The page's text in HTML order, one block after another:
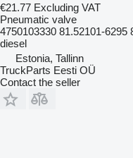
€21.77 Excluding VAT
Pneumatic valve
4750103330 81.52101-6295
diesel
Estonia, Tallinn
TruckParts Eesti OÜ
Contact the seller